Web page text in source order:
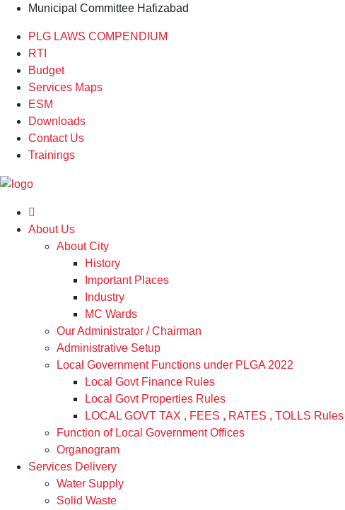
Municipal Committee Hafizabad
PLG LAWS COMPENDIUM
RTI
Budget
Services Maps
ESM
Downloads
Contact Us
Trainings
About Us
About City
History
Important Places
Industry
MC Wards
Our Administrator / Chairman
Administrative Setup
Local Government Functions under PLGA 2022
Local Govt Finance Rules
Local Govt Properties Rules
LOCAL GOVT TAX , FEES , RATES , TOLLS Rules
Function of Local Government Offices
Organogram
Services Delivery
Water Supply
Solid Waste